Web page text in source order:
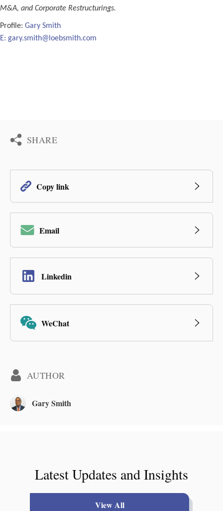
M&A, and Corporate Restructurings.
Profile: Gary Smith
E: gary.smith@loebsmith.com
SHARE
Copy link
Email
Linkedin
WeChat
AUTHOR
Gary Smith
Latest Updates and Insights
View All